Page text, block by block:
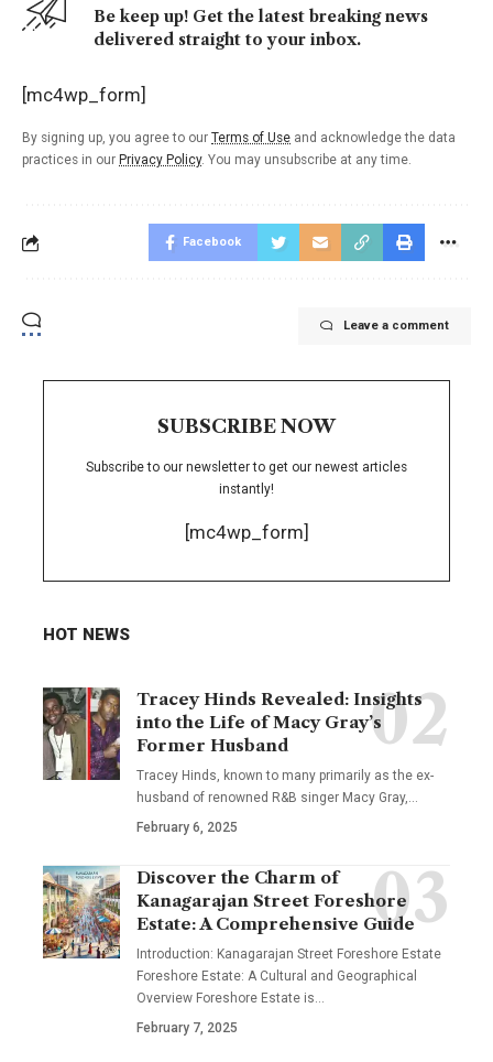
Be keep up! Get the latest breaking news
delivered straight to your inbox.
[mc4wp_form]
By signing up, you agree to our Terms of Use and acknowledge the data
practices in our Privacy Policy. You may unsubscribe at any time.
Facebook
Leave a comment
SUBSCRIBE NOW
Subscribe to our newsletter to get our newest articles
instantly!
[mc4wp_form]
HOT NEWS
Tracey Hinds Revealed: Insights
into the Life of Macy Gray’s
Former Husband
Tracey Hinds, known to many primarily as the ex-
husband of renowned R&B singer Macy Gray,…
February 6, 2025
Discover the Charm of
Kanagarajan Street Foreshore
Estate: A Comprehensive Guide
Introduction: Kanagarajan Street Foreshore Estate
Foreshore Estate: A Cultural and Geographical
Overview Foreshore Estate is…
February 7, 2025